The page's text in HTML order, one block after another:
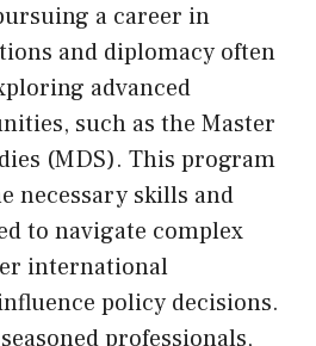
a career in
and diplomacy often
advanced
such as the Master
(MDS). This program
necessary skills and
to navigate complex
international
policy decisions.
professionals,